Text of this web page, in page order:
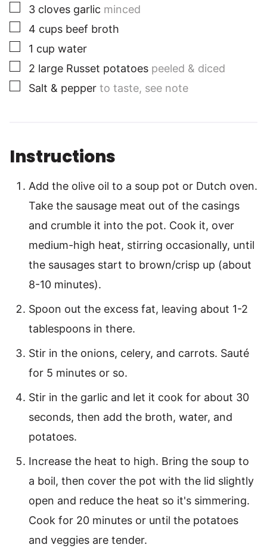
▢
3 cloves garlic minced
▢
4 cups beef broth
▢
1 cup water
▢
2 large Russet potatoes peeled & diced
▢
Salt & pepper to taste, see note
Instructions
Add the olive oil to a soup pot or Dutch oven.
Take the sausage meat out of the casings
and crumble it into the pot. Cook it, over
medium-high heat, stirring occasionally, until
the sausages start to brown/crisp up (about
8-10 minutes).
Spoon out the excess fat, leaving about 1-2
tablespoons in there.
Stir in the onions, celery, and carrots. Sauté
for 5 minutes or so.
Stir in the garlic and let it cook for about 30
seconds, then add the broth, water, and
potatoes.
Increase the heat to high. Bring the soup to
a boil, then cover the pot with the lid slightly
open and reduce the heat so it's simmering.
Cook for 20 minutes or until the potatoes
and veggies are tender.